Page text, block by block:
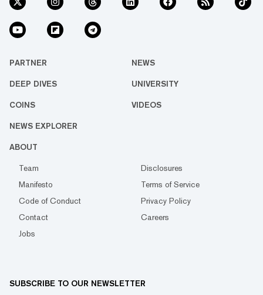
PARTNER NEWS
DEEP DIVES UNIVERSITY
COINS VIDEOS
NEWS EXPLORER
ABOUT
Team
Disclosures
Manifesto
Terms of Service
Code of Conduct
Privacy Policy
Contact
Careers
Jobs
SUBSCRIBE TO OUR NEWSLETTER